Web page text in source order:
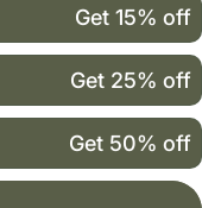
Get 15% off
Get 25% off
Get 50% off